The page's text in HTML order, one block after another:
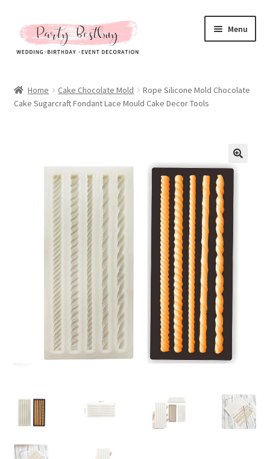
Skip
to
navigation
Skip
to
content
Menu
New Arrival
All Products
All About Us
My account
Contact Us
Home Cake Chocolate Mold
Rope Silicone Mold Chocolate
Cake Sugarcraft Fondant Lace Mould Cake Decor Tools